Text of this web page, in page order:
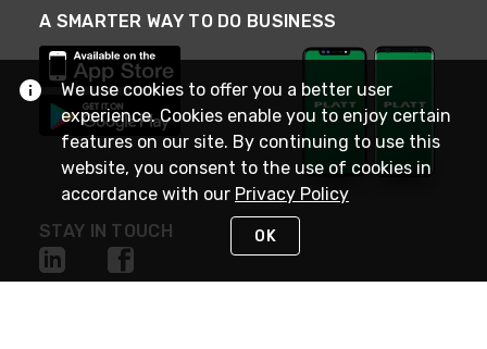
A SMARTER WAY TO DO BUSINESS
STAY IN TOUCH
We use cookies to offer you a better user
experience. Cookies enable you to enjoy certain
features on our site. By continuing to use this
website, you consent to the use of cookies in
accordance with our Privacy Policy
OK